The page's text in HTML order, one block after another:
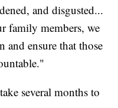
and disgusted...
family members, we
ensure that those
several months to